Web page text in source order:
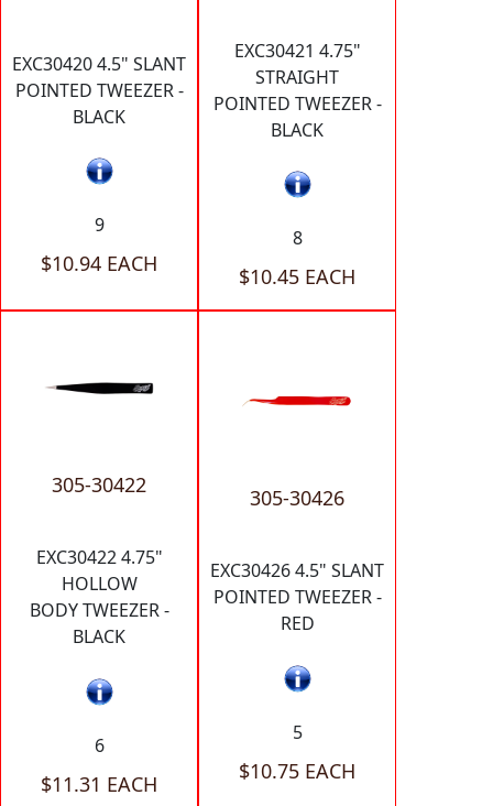
EXC30420 4.5" SLANT
POINTED TWEEZER -
BLACK
9
$10.94 EACH
EXC30421 4.75"
STRAIGHT
POINTED TWEEZER -
BLACK
8
$10.45 EACH
305-30422
EXC30422 4.75"
HOLLOW
BODY TWEEZER -
BLACK
6
$11.31 EACH
305-30426
EXC30426 4.5" SLANT
POINTED TWEEZER -
RED
5
$10.75 EACH